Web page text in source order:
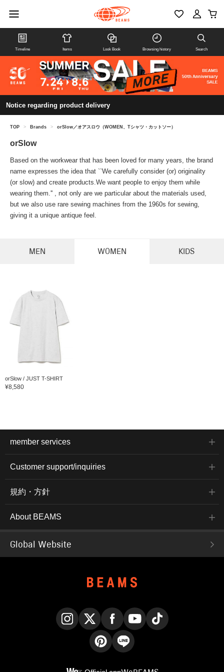
Timeline Items Look Book Browsing history Search
Notice regarding product delivery
TOP > Brands > orSlow／オアスロウ（WOMEN、Tシャツ・カットソー）
orSlow
Based on the workwear that has been loved for many years, the brand
name expresses the idea that ``We carefully consider (or) originality
(or slow) and create products.We want people to enjoy them while
wearing them.'' , not only are we particular about the materials used,
but we also use rare sewing machines from the 1960s for sewing,
giving it a unique antique feel.
MEN WOMEN KIDS
orSlow / JUST T-SHIRT
¥8,580
member services
Customer support/inquiries
規約・方針
About BEAMS
Global Website